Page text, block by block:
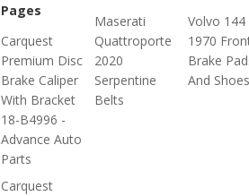
Pages
Carquest
Premium Disc
Brake Caliper
With Bracket
18-B4996 -
Advance Auto
Parts
Carquest
Maserati
Quattroporte
2020
Serpentine
Belts
Volvo 144
1970
Brake
And Shoes